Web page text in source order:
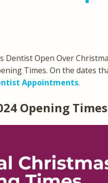
Open Over
Times. On the dates
Appointments.
Opening